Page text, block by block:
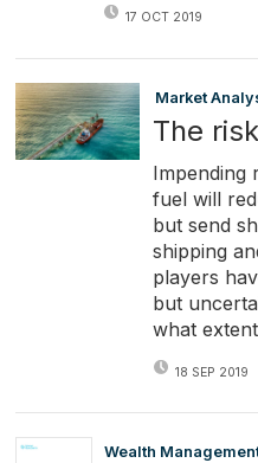
17 OCT 2019
Market
The
Impending
fuel will
but send
shipping
players
but
what
18 SEP 2019
Wealth